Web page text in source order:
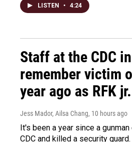
LISTEN • 4:24
Staff at the CDC
remember victim
year ago as RFK
Jess Mador, Ailsa Chang, 10 hours ago
It's been a year since a
CDC and killed a security